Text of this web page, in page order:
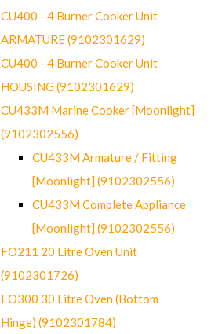
CU400 - 4 Burner Cooker Unit
ARMATURE (9102301629)
CU400 - 4 Burner Cooker Unit
HOUSING (9102301629)
CU433M Marine Cooker [Moonlight]
(9102302556)
CU433M Armature / Fitting
[Moonlight] (9102302556)
CU433M Complete Appliance
[Moonlight] (9102302556)
FO211 20 Litre Oven Unit
(9102301726)
FO300 30 Litre Oven (Bottom
Hinge) (9102301784)